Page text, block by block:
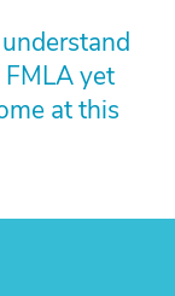
yet
at this